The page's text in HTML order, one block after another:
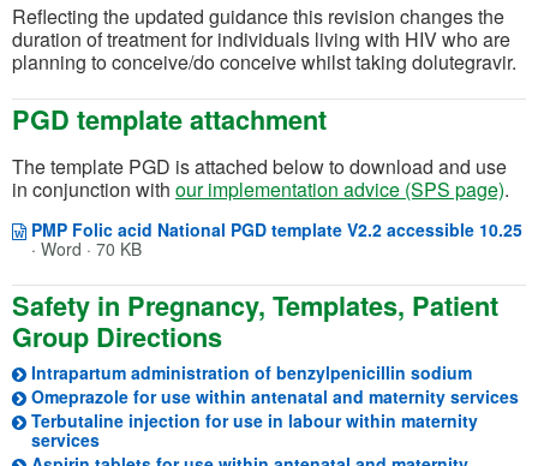
Reflecting the updated guidance this revision changes the
duration of treatment for individuals living with HIV who are
planning to conceive/do conceive whilst taking dolutegravir.
PGD template attachment
The template PGD is attached below to download and use
in conjunction with our implementation advice (SPS page).
PMP Folic acid National PGD template V2.2 accessible 10.25
· Word · 70 KB
Safety in Pregnancy, Templates, Patient
Group Directions
Intrapartum administration of benzylpenicillin sodium
Omeprazole for use within antenatal and maternity services
Terbutaline injection for use in labour within maternity
services(opens in a new tab)